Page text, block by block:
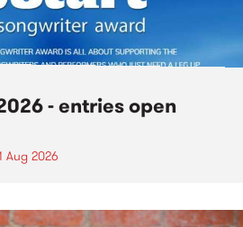
- entries open
Aug 2026